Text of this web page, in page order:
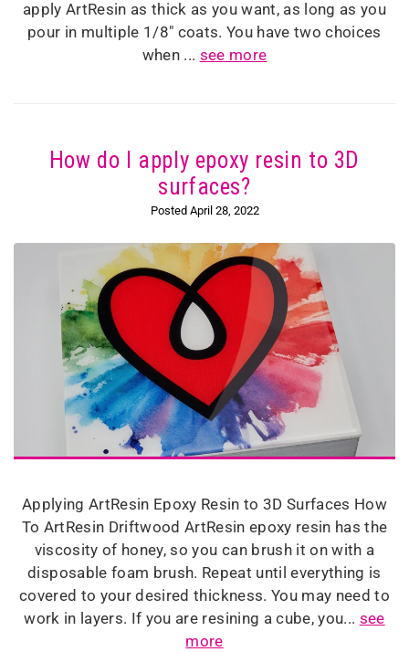
apply ArtResin as thick as you want, as long as you
pour in multiple 1/8" coats. You have two choices
when ... see more
How do I apply epoxy resin to 3D
surfaces?
Posted April 28, 2022
Applying ArtResin Epoxy Resin to 3D Surfaces How
To ArtResin Driftwood ArtResin epoxy resin has the
viscosity of honey, so you can brush it on with a
disposable foam brush. Repeat until everything is
covered to your desired thickness. You may need to
work in layers. If you are resining a cube, you... see
more